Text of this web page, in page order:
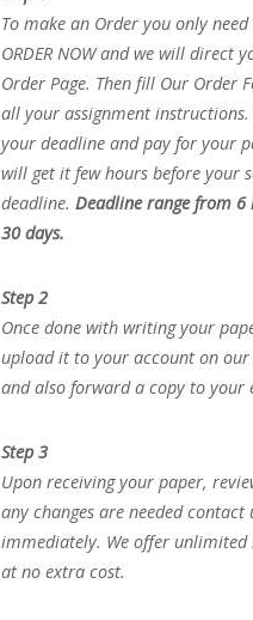
To make an Order you only
ORDER NOW and we will direct
Order Page. Then fill Our Order
all your assignment instructions.
your deadline and pay for your
will get it few hours before your
deadline. Deadline range from 6
30 days.
Step 2
Once done with writing your
upload it to your account on our
and also forward a copy to your
Step 3
Upon receiving your paper,
any changes are needed contact
immediately. We offer unlimited
at no extra cost.